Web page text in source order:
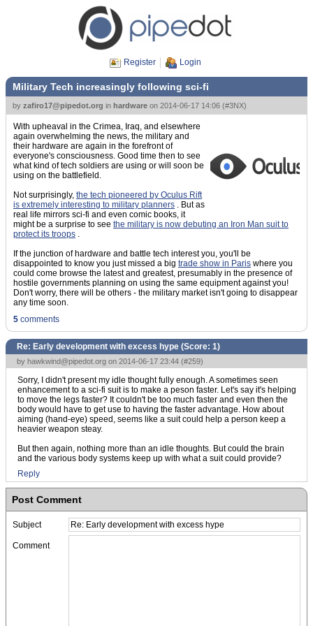
Register Login
Military Tech increasingly following sci-fi
by zafiro17@pipedot.org in hardware on 2014-06-17 14:06 (#3NX)
With upheaval in the Crimea, Iraq, and elsewhere
again overwhelming the news, the military and
their hardware are again in the forefront of
everyone's consciousness. Good time then to see
what kind of tech soldiers are using or will soon be
using on the battlefield.
Not surprisingly, the tech pioneered by Oculus Rift
is extremely interesting to military planners . But as
real life mirrors sci-fi and even comic books, it
might be a surprise to see the military is now debuting an Iron Man suit to
protect its troops .
If the junction of hardware and battle tech interest you, you'll be
disappointed to know you just missed a big trade show in Paris where you
could come browse the latest and greatest, presumably in the presence of
hostile governments planning on using the same equipment against you!
Don't worry, there will be others - the military market isn't going to disappear
any time soon.
5 comments
Re: Early development with excess hype (Score: 1)
by hawkwind@pipedot.org on 2014-06-17 23:44 (#259)
Sorry, I didn't present my idle thought fully enough. A sometimes seen
enhancement to a sci-fi suit is to make a peson faster. Let's say it's helping
to move the legs faster? It couldn't be too much faster and even then the
body would have to get use to having the faster advantage. How about
aiming (hand-eye) speed, seems like a suit could help a person keep a
heavier weapon steay.
But then again, nothing more than an idle thoughts. But could the brain
and the various body systems keep up with what a suit could provide?
Reply
Post Comment
Subject
Comment